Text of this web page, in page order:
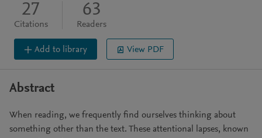
27
Citations
63
Readers
Add to library View PDF
Abstract
When reading, we frequently find ourselves thinking about
something other than the text. These attentional lapses, known